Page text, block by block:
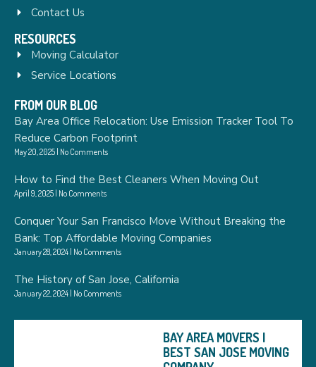
Contact Us
RESOURCES
Moving Calculator
Service Locations
FROM OUR BLOG
Bay Area Office Relocation: Use Emission Tracker Tool To
Reduce Carbon Footprint
May 20, 2025 No Comments
How to Find the Best Cleaners When Moving Out
April 9, 2025 No Comments
Conquer Your San Francisco Move Without Breaking the
Bank: Top Affordable Moving Companies
January 28, 2024 No Comments
The History of San Jose, California
January 22, 2024 No Comments
BAY AREA MOVERS |
BEST SAN JOSE MOVING